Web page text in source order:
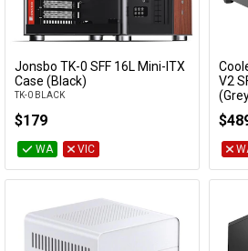
Add to Cart
Jonsbo TK-0 SFF 16L Mini-ITX
Case (Black)
TK-0 BLACK
$179
WA VIC
V2